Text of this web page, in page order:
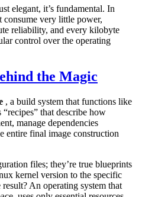
elegant, it’s fundamental. In
very little power,
reliability, and every kilobyte
control over the operating
the Magic
, a build system that functions like
that describe how
manage dependencies
entire final image construction
files; they’re true blueprints
kernel version to the specific
An operating system that